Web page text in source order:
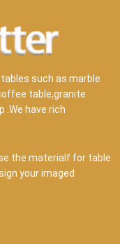
such as marble
table,granite
.We have rich
the materialf for table
your imaged